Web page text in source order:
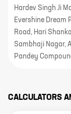
Hardev Singh Ji
Evershine Dream
Road, Hari
Sambhaji Nagar,
Pandey
CALCULATORS